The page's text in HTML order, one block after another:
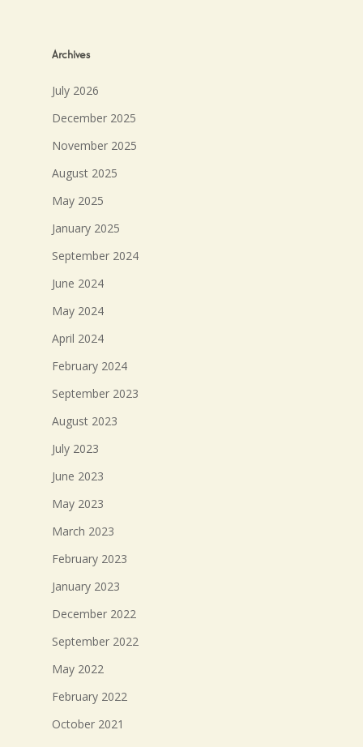
Archives
July 2026
December 2025
November 2025
August 2025
May 2025
January 2025
September 2024
June 2024
May 2024
April 2024
February 2024
September 2023
August 2023
July 2023
June 2023
May 2023
March 2023
February 2023
January 2023
December 2022
September 2022
May 2022
February 2022
October 2021